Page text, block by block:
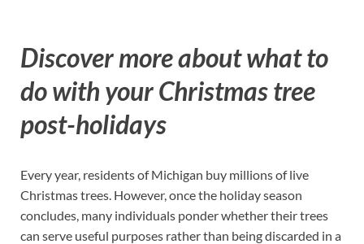
Discover more about what to
do with your Christmas tree
post-holidays
Every year, residents of Michigan buy millions of live
Christmas trees. However, once the holiday season
concludes, many individuals ponder whether their trees
can serve useful purposes rather than being discarded in a